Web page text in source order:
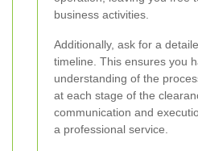
business activities.
Additionally, ask for a
timeline. This ensures you
understanding of the
at each stage of the
communication and
a professional service.